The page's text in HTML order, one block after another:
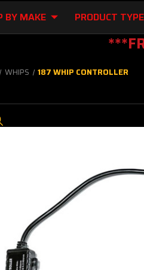
BY MAKE PRODUCT TYPE
WHIPS 187 WHIP CONTROLLER